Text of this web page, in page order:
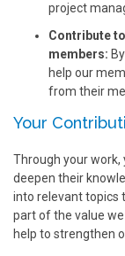
project
Contribute
members:
help our
from their
Your
Through your
deepen their
into relevant topics
part of the value
help to strengthen